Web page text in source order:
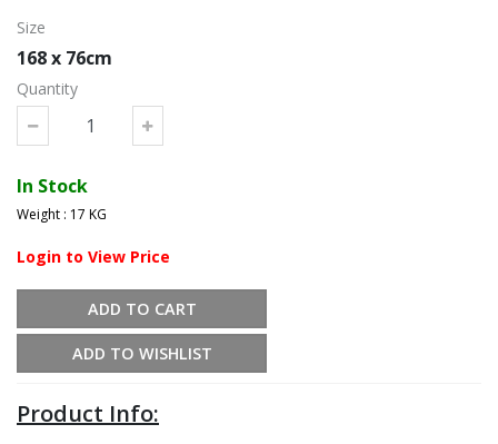
Size
168 x 76cm
Quantity
In Stock
Weight : 17 KG
Login to View Price
ADD TO CART
ADD TO WISHLIST
Product Info: